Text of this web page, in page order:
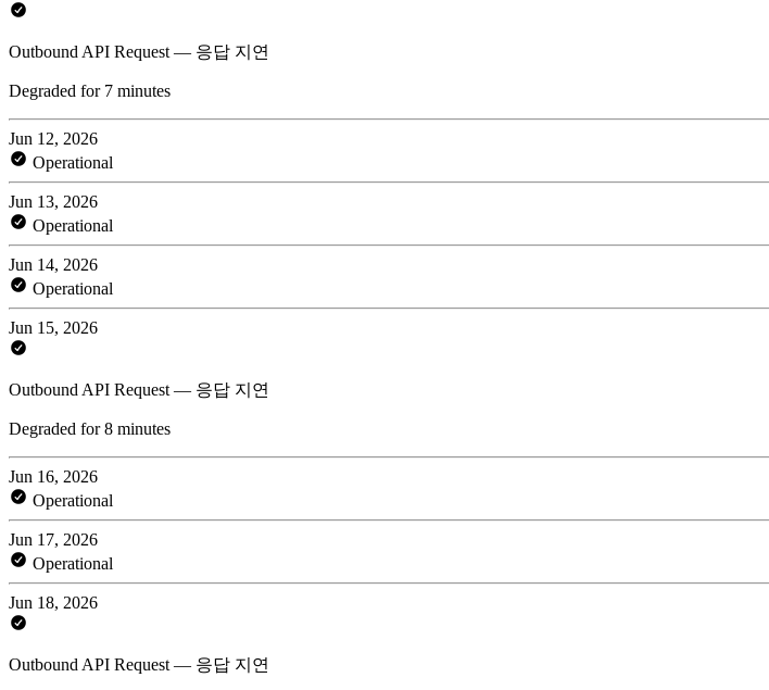
Outbound API Request — 응답 지연
Degraded for 7 minutes
Jun 12, 2026
Operational
Jun 13, 2026
Operational
Jun 14, 2026
Operational
Jun 15, 2026
Outbound API Request — 응답 지연
Degraded for 8 minutes
Jun 16, 2026
Operational
Jun 17, 2026
Operational
Jun 18, 2026
Outbound API Request — 응답 지연